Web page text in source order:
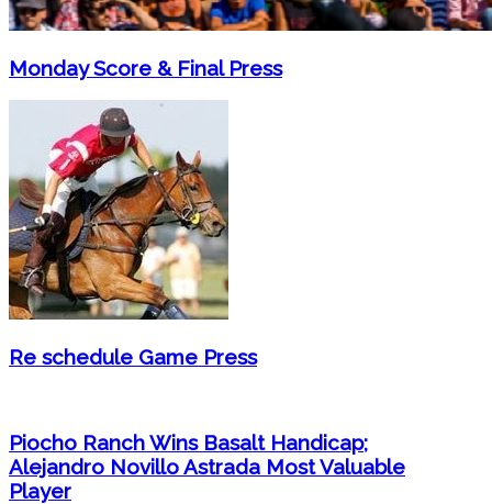
Monday Score & Final Press
Re schedule Game Press
Piocho Ranch Wins Basalt Handicap;
Alejandro Novillo Astrada Most Valuable
Player